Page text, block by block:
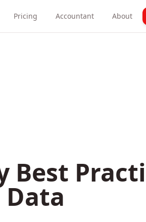
Pricing Accountant About
Best
Data